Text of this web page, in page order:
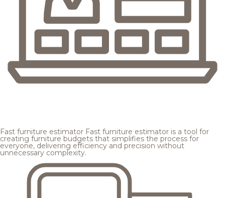
Fast furniture estimator Fast furniture estimator is a tool for
creating furniture budgets that simplifies the process for
everyone, delivering efficiency and precision without
unnecessary complexity.